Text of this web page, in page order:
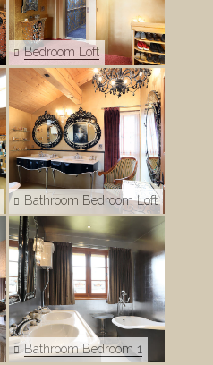
Bedroom Loft
Bathroom Bedroom Loft
Bathroom Bedroom 1